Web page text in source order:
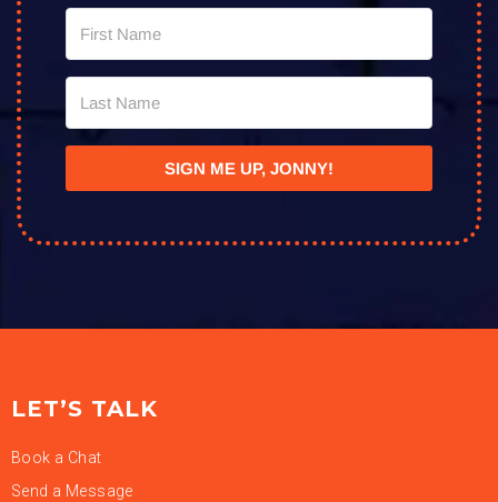
SIGN ME UP, JONNY!
LET’S TALK
Book a Chat
Send a Message